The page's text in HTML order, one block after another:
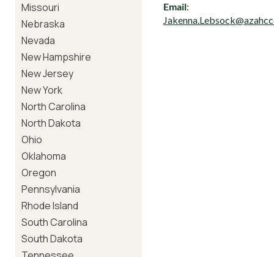
Missouri
Nebraska
Nevada
New Hampshire
New Jersey
New York
North Carolina
North Dakota
Ohio
Oklahoma
Oregon
Pennsylvania
Rhode Island
South Carolina
South Dakota
Email: